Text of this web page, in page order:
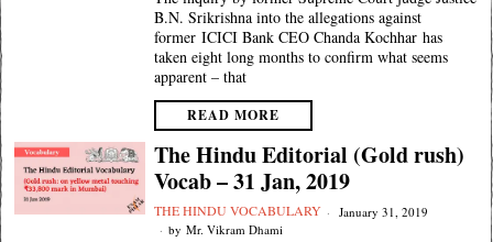
B.N. Srikrishna into the allegations against
former ICICI Bank CEO Chanda Kochhar has
taken eight long months to confirm what seems
apparent – that
READ MORE
The Hindu Editorial (Gold rush)
Vocab – 31 Jan, 2019
THE HINDU VOCABULARY
January 31, 2019
by Mr. Vikram Dhami